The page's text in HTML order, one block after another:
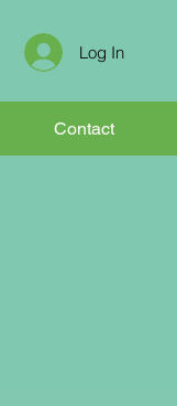
Log In
Contact